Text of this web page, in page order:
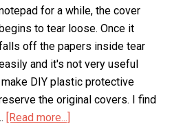
for a while, the cover
to tear loose. Once it
off the papers inside tear
and it's not very useful
DIY plastic protective
the original covers. I find
[Read more...]